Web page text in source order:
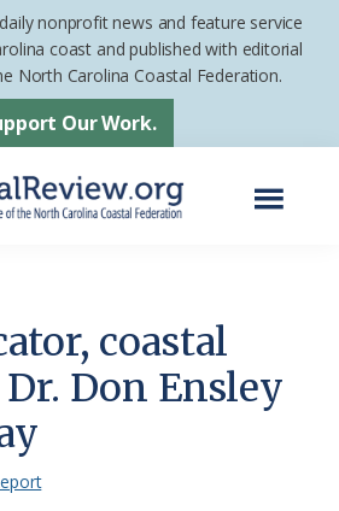
nonprofit news and feature service
coast and published with editorial
North Carolina Coastal Federation.
Our Work.
coastal
Don Ensley